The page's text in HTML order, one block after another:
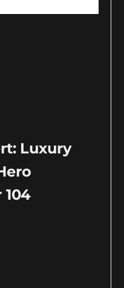
Luxury
104